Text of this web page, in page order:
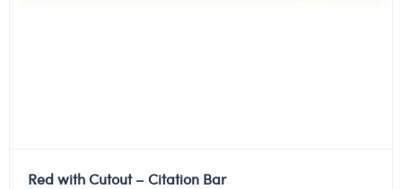
Red with Cutout – Citation Bar